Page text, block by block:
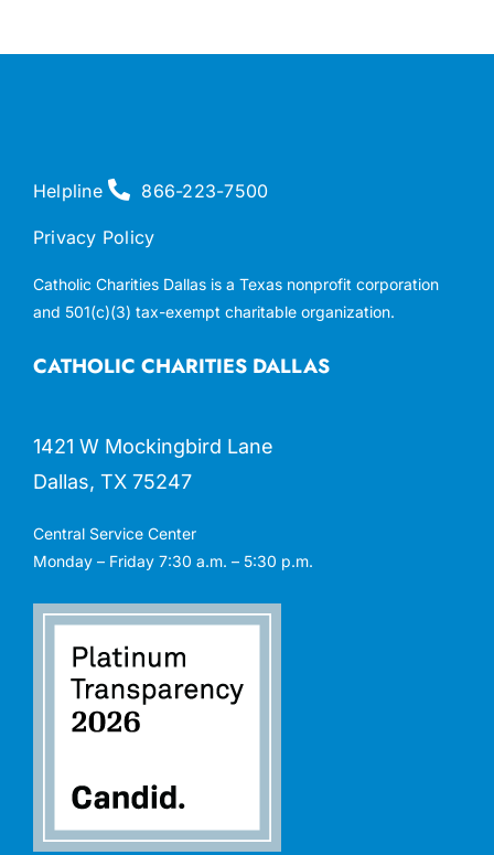
CATHOLIC CHARITIES DALLAS
1421 W Mockingbird Lane
Dallas, TX 75247
Central Service Center
Monday – Friday 7:30 a.m. – 5:30 p.m.
Helpline 866-223-7500
Privacy Policy
Catholic Charities Dallas is a Texas nonprofit corporation
and 501(c)(3) tax-exempt charitable organization.